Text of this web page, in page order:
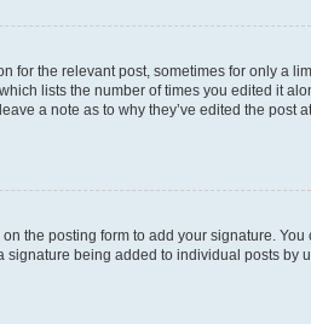
for the relevant post, sometimes for only a
lists the number of times you edited it
a note as to why they’ve edited the post
on the posting form to add your signature. You
being added to individual posts by